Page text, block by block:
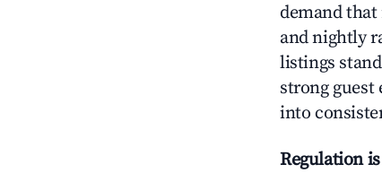
demand
and nightly
listings
strong guest
into
Regulation